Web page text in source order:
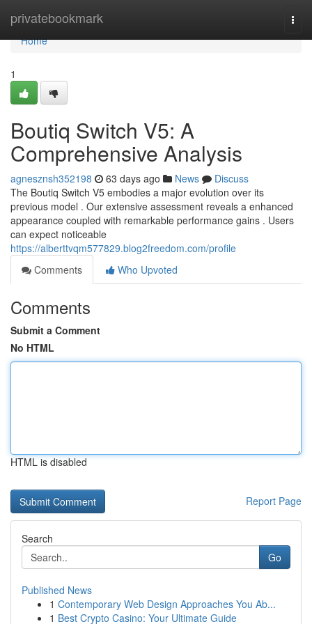
privatebookmark
Home
Home
1
Boutiq Switch V5: A
Comprehensive Analysis
agnesznsh352198 63 days ago News
Discuss
The Boutiq Switch V5 embodies a major evolution over its
previous model . Our extensive assessment reveals a enhanced
appearance coupled with remarkable performance gains . Users
can expect noticeable
https://alberttvqm577829.blog2freedom.com/profile
Comments
Who Upvoted
Comments
Submit a Comment
No HTML
HTML is disabled
Report Page
Search
Go
Published News
1 Contemporary Web Design Approaches You Ab...
1 Best Crypto Casino: Your Ultimate Guide